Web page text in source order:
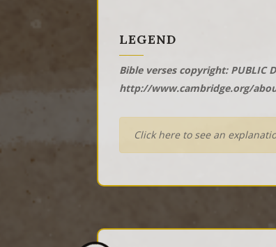
LEGEND
Bible verses copyright: PUBLIC
http://www.cambridge.org/
Click here to see an